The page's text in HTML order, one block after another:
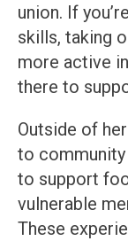
union. If
skills, taking
more active
there to
Outside of
to
to support
vulnerable
These